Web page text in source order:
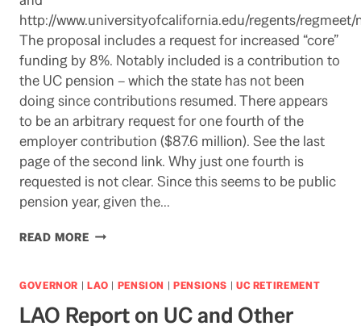
http://www.universityofcalifornia.edu/regents/regmeet/
The proposal includes a request for increased “core”
funding by 8%. Notably included is a contribution to
the UC pension – which the state has not been
doing since contributions resumed. There appears
to be an arbitrary request for one fourth of the
employer contribution ($87.6 million). See the last
page of the second link. Why just one fourth is
requested is not clear. Since this seems to be public
pension year, given the…
READ MOREUC
FOR
13
GOVERNOR | LAO | PENSION |PENSIONS | UC RETIREMENT
LAO Report on UC and Other